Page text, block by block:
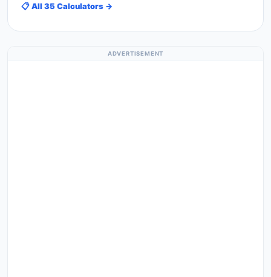
📋 All 35 Calculators →
ADVERTISEMENT